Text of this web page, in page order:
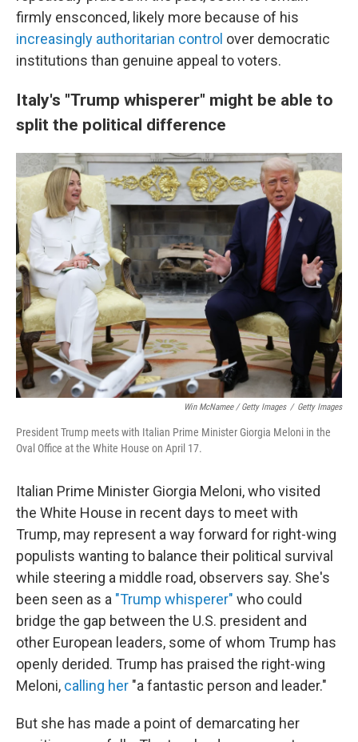
firmly ensconced, likely more because of his
increasingly authoritarian control over democratic
institutions than genuine appeal to voters.
Italy's "Trump whisperer" might be able to
split the political difference
Win McNamee / Getty Images / Getty Images
President Trump meets with Italian Prime Minister Giorgia Meloni in the
Oval Office at the White House on April 17.
Italian Prime Minister Giorgia Meloni, who visited
the White House in recent days to meet with
Trump, may represent a way forward for right-wing
populists wanting to balance their political survival
while steering a middle road, observers say. She's
been seen as a "Trump whisperer" who could
bridge the gap between the U.S. president and
other European leaders, some of whom Trump has
openly derided. Trump has praised the right-wing
Meloni, calling her "a fantastic person and leader."
But she has made a point of demarcating her